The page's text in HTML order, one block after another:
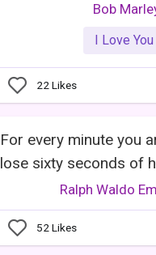
Bob
I Love You
22 Likes
For every minute you
lose sixty seconds of
Ralph Waldo
52 Likes